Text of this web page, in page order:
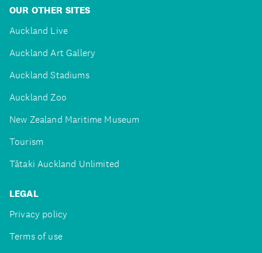
OUR OTHER SITES
Auckland Live
Auckland Art Gallery
Auckland Stadiums
Auckland Zoo
New Zealand Maritime Museum
Tourism
Tātaki Auckland Unlimited
LEGAL
Privacy policy
Terms of use